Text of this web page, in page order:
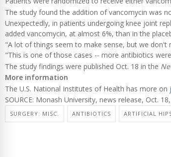
The study found the addition of vancomycin was
Unexpectedly, in patients undergoing knee joint
added vancomycin, at almost 6%, than in the
"A lot of things seem to make sense, but we don't
"This is one of those cases -- more antibiotics
The study findings were published Oct. 18 in the
More information
The U.S. National Institutes of Health has more on
SOURCE: Monash University, news release, Oct.
SURGERY: MISC. ANTIBIOTICS ARTIFICIAL